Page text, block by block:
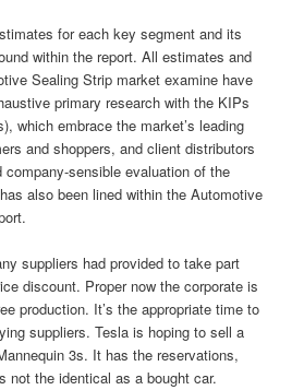
for each key segment and its
within the report. All estimates and
Sealing Strip market examine have
primary research with the KIPs
which embrace the market’s leading
and shoppers, and client distributors
sensible evaluation of the
also been lined within the Automotive
suppliers had provided to take part
discount. Proper now the corporate is
production. It’s the appropriate time to
suppliers. Tesla is hoping to sell a
3s. It has the reservations,
not the identical as a bought car.